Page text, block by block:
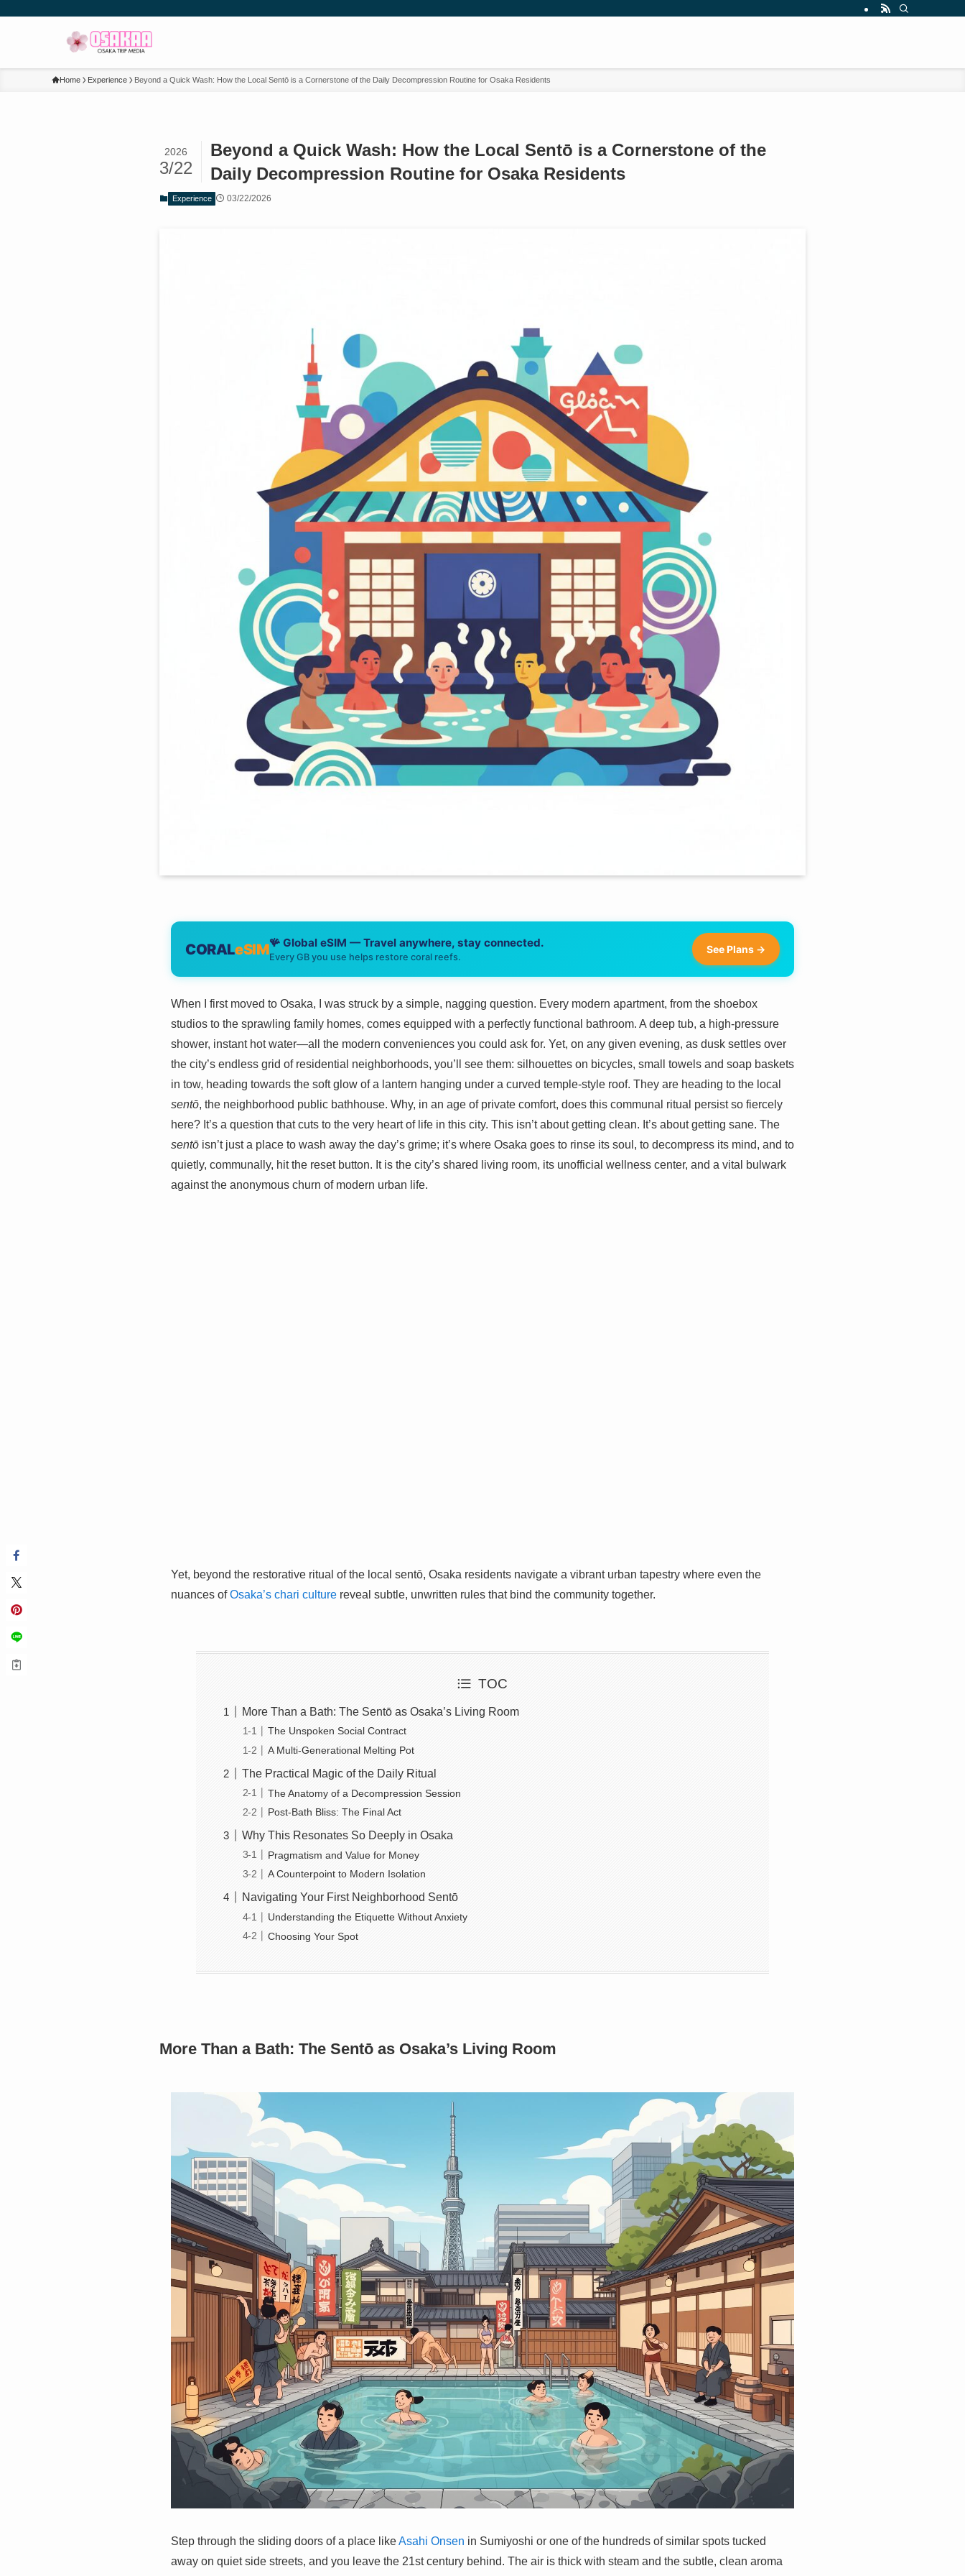
Home Experience Beyond a Quick Wash: How the Local Sentō is a Cornerstone of the Daily Decompression Routine for Osaka Residents
Beyond a Quick Wash: How the Local Sentō is a Cornerstone of the
Daily Decompression Routine for Osaka Residents
2026
3/22
Experience 03/22/2026
CORALeSIM🪸 Global eSIM — Travel anywhere, stay connected.
Every GB you use helps restore coral reefs.
See Plans →
When I first moved to Osaka, I was struck by a simple, nagging question. Every modern apartment, from the shoebox
studios to the sprawling family homes, comes equipped with a perfectly functional bathroom. A deep tub, a high-pressure
shower, instant hot water—all the modern conveniences you could ask for. Yet, on any given evening, as dusk settles over
the city’s endless grid of residential neighborhoods, you’ll see them: silhouettes on bicycles, small towels and soap baskets
in tow, heading towards the soft glow of a lantern hanging under a curved temple-style roof. They are heading to the local
sentō, the neighborhood public bathhouse. Why, in an age of private comfort, does this communal ritual persist so fiercely
here? It’s a question that cuts to the very heart of life in this city. This isn’t about getting clean. It’s about getting sane. The
sentō isn’t just a place to wash away the day’s grime; it’s where Osaka goes to rinse its soul, to decompress its mind, and to
quietly, communally, hit the reset button. It is the city’s shared living room, its unofficial wellness center, and a vital bulwark
against the anonymous churn of modern urban life.
Yet, beyond the restorative ritual of the local sentō, Osaka residents navigate a vibrant urban tapestry where even the
nuances ofOsaka’s chari culture reveal subtle, unwritten rules that bind the community together.
TOC
More Than a Bath: The Sentō as Osaka’s Living Room
The Unspoken Social Contract
A Multi-Generational Melting Pot
The Practical Magic of the Daily Ritual
The Anatomy of a Decompression Session
Post-Bath Bliss: The Final Act
Why This Resonates So Deeply in Osaka
Pragmatism and Value for Money
A Counterpoint to Modern Isolation
Navigating Your First Neighborhood Sentō
Understanding the Etiquette Without Anxiety
Choosing Your Spot
More Than a Bath: The Sentō as Osaka’s Living Room
Step through the sliding doors of a place likeAsahi Onsen in Sumiyoshi or one of the hundreds of similar spots tucked
away on quiet side streets, and you leave the 21st century behind. The air is thick with steam and the subtle, clean aroma